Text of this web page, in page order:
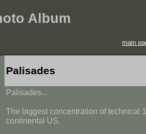
Album
main
Palisades
Palisades...
The biggest concentration of technical
continental US.